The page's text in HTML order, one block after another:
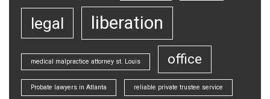
legal liberation
medical malpractice attorney st. Louis office
Probate lawyers in Atlanta reliable private trustee service